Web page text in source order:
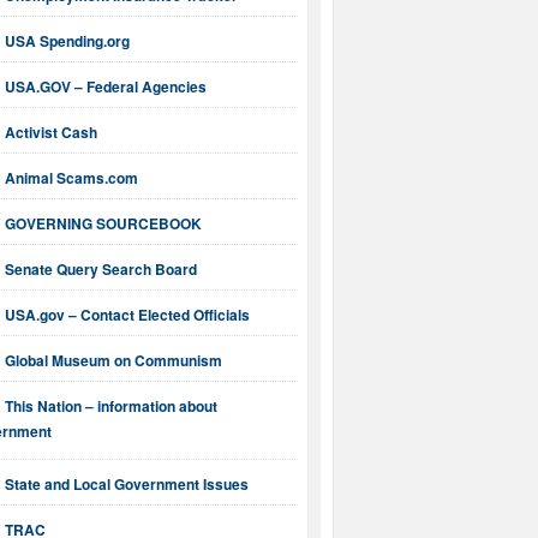
USA Spending.org
USA.GOV – Federal Agencies
Activist Cash
Animal Scams.com
GOVERNING SOURCEBOOK
Senate Query Search Board
USA.gov – Contact Elected Officials
Global Museum on Communism
This Nation – information about
State and Local Government Issues
TRAC